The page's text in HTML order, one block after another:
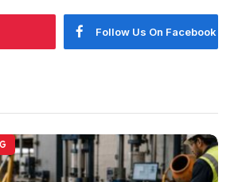
Follow Us On Facebook